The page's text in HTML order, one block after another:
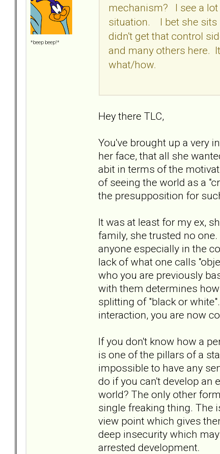
*beep beep!*
mechanism? I see a
situation. I bet she sits
didn't get that control
and many others here.
what/how.
Hey there TLC,
You've brought up a very
her face, that all she
abit in terms of the
of seeing the world as a
the presupposition for
It was at least for my ex,
family, she trusted no
anyone especially in the
lack of what one calls
who you are previously
with them determines
splitting of "black or
interaction, you are now
If you don't know how a
is one of the pillars of a
impossible to have any
do if you can't develop an
world? The only other
single freaking thing. The
view point which gives
deep insecurity which
arrested development.